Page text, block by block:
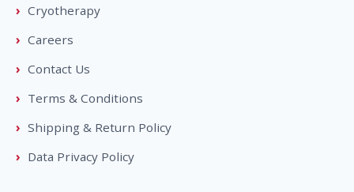
Cryotherapy
Careers
Contact Us
Terms & Conditions
Shipping & Return Policy
Data Privacy Policy